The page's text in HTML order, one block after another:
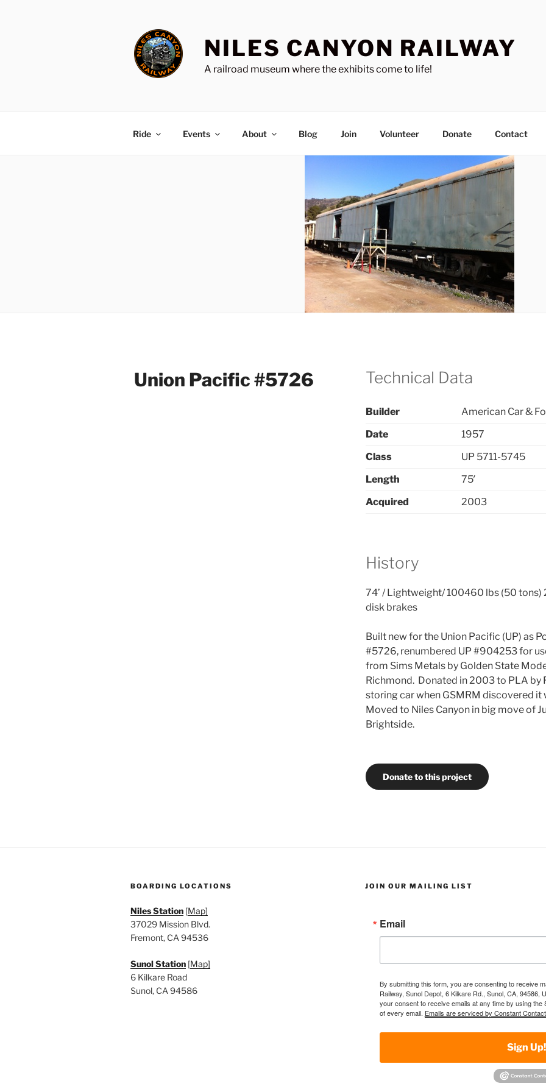
NILES CANYON RAILWAY
A railroad museum where the exhibits come to life!
Ride Events About Blog Join Volunteer Donate Contact
Union Pacific #5726 Technical Data
Builder
American Car &
Date
1957
Class
UP 5711-5745
Length
75′
Acquired
2003
History
74’ / Lightweight/ 100460 lbs (50 tons)
disk brakes
Built new for the Union Pacific (UP) as
#5726, renumbered UP #904253 for
from Sims Metals by Golden State
Richmond. Donated in 2003 to PLA by
storing car when GSMRM discovered
Moved to Niles Canyon in big move of
Brightside.
Donate to this project
BOARDING LOCATIONS
Niles Station [Map]
37029 Mission Blvd.
Fremont, CA 94536
Sunol Station [Map]
6 Kilkare Road
Sunol, CA 94586
JOIN OUR MAILING LIST
Email
By submitting this form, you are consenting to receive
Railway, Sunol Depot, 6 Kilkare Rd., Sunol, CA, 94586,
your consent to receive emails at any time by using
of every email. Emails are serviced by Constant
Sign Up!